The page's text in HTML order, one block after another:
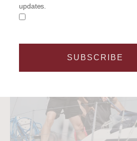
updates.
SUBSCRIBE